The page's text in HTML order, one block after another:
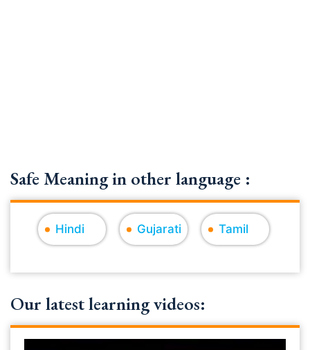
Safe Meaning in other language :
Hindi Gujarati Tamil
Our latest learning videos: